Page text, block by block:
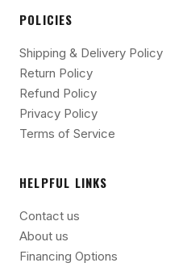
POLICIES
Shipping & Delivery Policy
Return Policy
Refund Policy
Privacy Policy
Terms of Service
HELPFUL LINKS
Contact us
About us
Financing Options